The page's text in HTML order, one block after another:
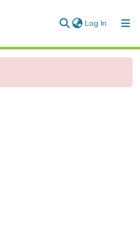
Log In (current)